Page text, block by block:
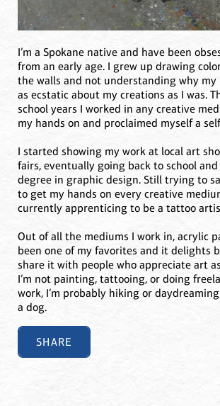
I’m a Spokane native and have been
from an early age. I grew up drawing
the walls and not understanding why my
as ecstatic about my creations as I was.
school years I worked in any creative
my hands on and proclaimed myself a
I started showing my work at local art
fairs, eventually going back to school
degree in graphic design. Still trying to
to get my hands on every creative
currently apprenticing to be a tattoo
Out of all the mediums I work in, acrylic
been one of my favorites and it delights
share it with people who appreciate art
I’m not painting, tattooing, or doing
work, I’m probably hiking or
a dog.
SHARE